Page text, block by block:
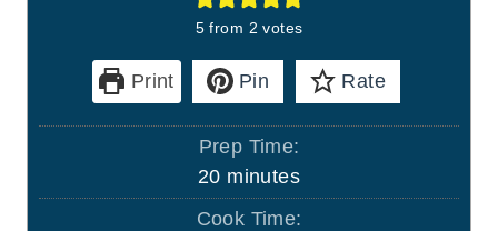
5 from 2 votes
Print Pin Rate
Prep Time:
20m
i
minutes
Cook Time: